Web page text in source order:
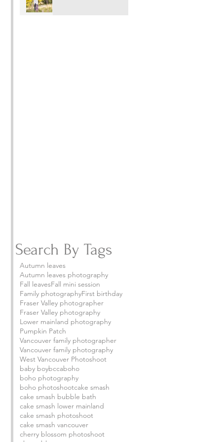
Search By Tags
Autumn leaves
Autumn leaves photography
Fall leavesFall mini session
Family photographyFirst birthday
Fraser Valley photographer
Fraser Valley photography
Lower mainland photography
Pumpkin Patch
Vancouver family photographer
Vancouver family photography
West Vancouver Photoshoot
baby boybccaboho
boho photography
boho photoshootcake smash
cake smash bubble bath
cake smash lower mainland
cake smash photoshoot
cake smash vancouver
cherry blossom photoshoot